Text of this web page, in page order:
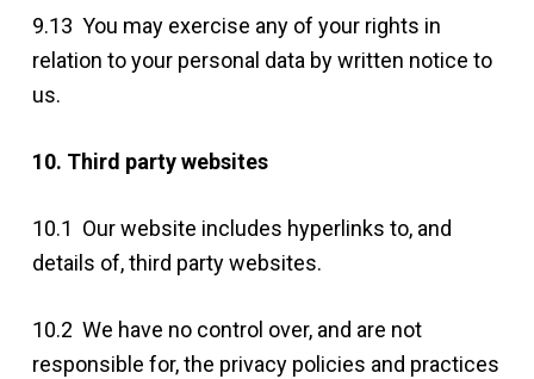
9.13 You may exercise any of your rights in
relation to your personal data by written notice to
us.
10. Third party websites
10.1 Our website includes hyperlinks to, and
details of, third party websites.
10.2 We have no control over, and are not
responsible for, the privacy policies and practices